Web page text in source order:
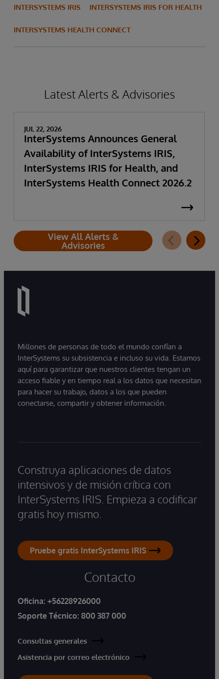
INTERSYSTEMS IRIS INTERSYSTEMS IRIS FOR HEALTH
INTERSYSTEMS HEALTH CONNECT
Latest Alerts & Advisories
JUL 22, 2026
InterSystems Announces General
Availability of InterSystems IRIS,
InterSystems IRIS for Health, and
InterSystems Health Connect 2026.2
View All Alerts &
Advisories
Millones de personas de todo el mundo confían a
InterSystems su subsistencia e incluso su vida. Estamos
aquí para garantizar que nuestros clientes tengan un
acceso fiable y en tiempo real a los datos que necesitan
para hacer su trabajo, datos a los que pueden
conectarse, compartir y obtener información.
Construya aplicaciones de datos
intensivos y de misión crítica con
InterSystems IRIS. Empieza a codificar
gratis hoy mismo.
Pruebe gratis InterSystems IRIS
Contacto
Oficina: +56228926000
Soporte Técnico: 800 387 000
Consultas generales
Asistencia por correo electrónico